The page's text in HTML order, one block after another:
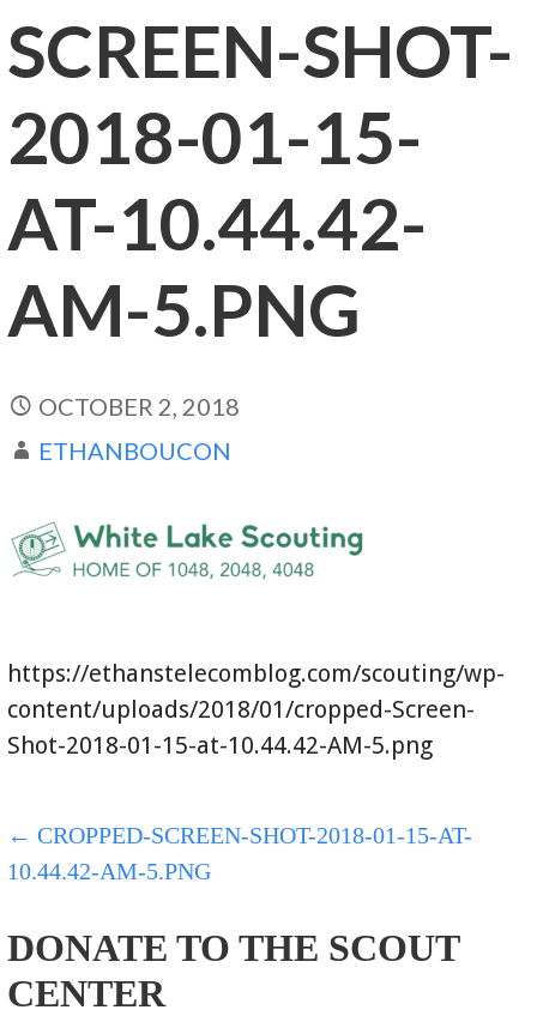
SCREEN-SHOT-
2018-01-15-
AT-10.44.42-
AM-5.PNG
OCTOBER 2, 2018
ETHANBOUCON
https://ethanstelecomblog.com/scouting/wp-
content/uploads/2018/01/cropped-Screen-
Shot-2018-01-15-at-10.44.42-AM-5.png
POST
NAVIGATION
← CROPPED-SCREEN-SHOT-2018-01-15-AT-
10.44.42-AM-5.PNG
DONATE TO THE SCOUT
CENTER